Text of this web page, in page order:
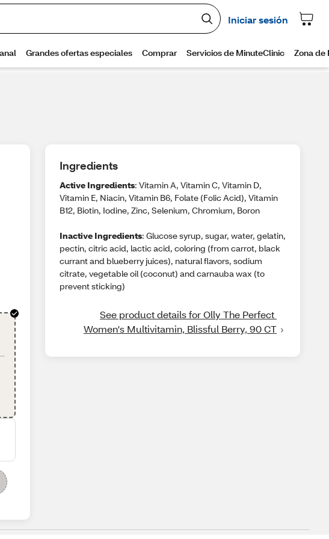
Ingredients
Active Ingredients: Vitamin A, Vitamin C, Vitamin D,
Vitamin E, Niacin, Vitamin B6, Folate (Folic Acid), Vitamin
B12, Biotin, Iodine, Zinc, Selenium, Chromium, Boron
Inactive Ingredients: Glucose syrup, sugar, water, gelatin,
pectin, citric acid, lactic acid, coloring (from carrot, black
currant and blueberry juices), natural flavors, sodium
citrate, vegetable oil (coconut) and carnauba wax (to
prevent sticking)
See product details for Olly The Perfect
Women's Multivitamin, Blissful Berry, 90 CT